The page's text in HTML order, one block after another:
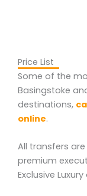
Price List
Some of the
Basingstoke
destinations,
online.
All transfers
premium
Exclusive